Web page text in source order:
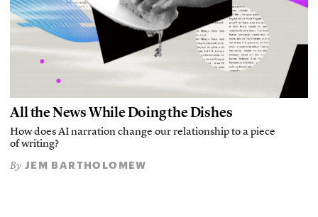
All the News While Doing the Dishes
How does AI narration change our relationship to a piece
of writing?
By JEM BARTHOLOMEW